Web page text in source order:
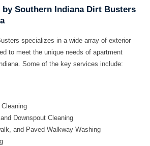
by Southern Indiana Dirt Busters
specializes in a wide array of exterior
to meet the unique needs of apartment
Some of the key services include:
Downspout Cleaning
and Paved Walkway Washing